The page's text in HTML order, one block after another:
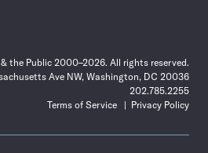
the Public 2000–2026. All rights reserved.
Ave NW, Washington, DC 20036
202.785.2255
Terms of Service
Privacy Policy